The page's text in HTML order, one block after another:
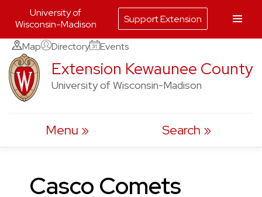
Skip
to
content
Map Directory Events
Extension Kewaunee County
University of Wisconsin-Madison
Menu Search
Casco Comets
University of
Wisconsin-Madison
Support Extension